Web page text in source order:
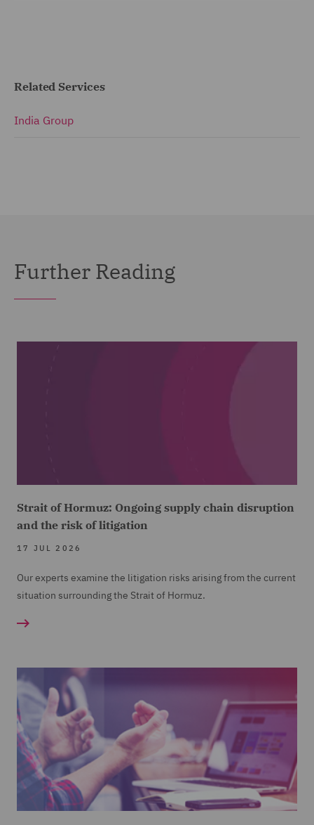
Related Services
India Group
Further Reading
Strait of Hormuz: Ongoing supply chain disruption
and the risk of litigation
17 JUL 2026
Our experts examine the litigation risks arising from the current
situation surrounding the Strait of Hormuz.